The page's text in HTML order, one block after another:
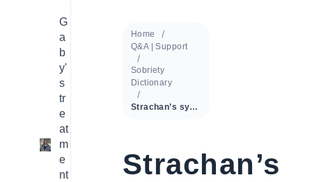
G
a
b
y'
s
tr
e
at
m
e
nt
Home
Q&A | Support
Sobriety
Dictionary
Strachan’s syndrome
Strachan’s